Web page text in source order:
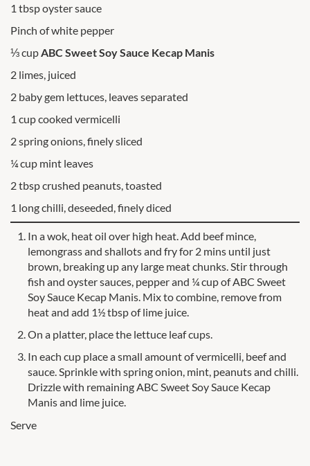
1 tbsp oyster sauce
Pinch of white pepper
⅓ cup ABC Sweet Soy Sauce Kecap Manis
2 limes, juiced
2 baby gem lettuces, leaves separated
1 cup cooked vermicelli
2 spring onions, finely sliced
¼ cup mint leaves
2 tbsp crushed peanuts, toasted
1 long chilli, deseeded, finely diced
In a wok, heat oil over high heat. Add beef mince,
lemongrass and shallots and fry for 2 mins until just
brown, breaking up any large meat chunks. Stir through
fish and oyster sauces, pepper and ¼ cup of ABC Sweet
Soy Sauce Kecap Manis. Mix to combine, remove from
heat and add 1½ tbsp of lime juice.
On a platter, place the lettuce leaf cups.
In each cup place a small amount of vermicelli, beef and
sauce. Sprinkle with spring onion, mint, peanuts and chilli.
Drizzle with remaining ABC Sweet Soy Sauce Kecap
Manis and lime juice.
Serve